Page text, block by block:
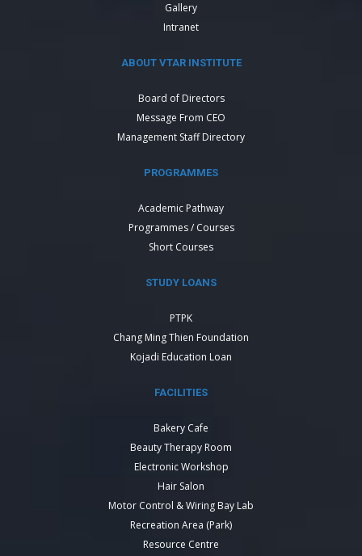
Gallery
Intranet
ABOUT VTAR INSTITUTE
Board of Directors
Message From CEO
Management Staff Directory
PROGRAMMES
Academic Pathway
Programmes / Courses
Short Courses
STUDY LOANS
PTPK
Chang Ming Thien Foundation
Kojadi Education Loan
FACILITIES
Bakery Cafe
Beauty Therapy Room
Electronic Workshop
Hair Salon
Motor Control & Wiring Bay Lab
Recreation Area (Park)
Resource Centre